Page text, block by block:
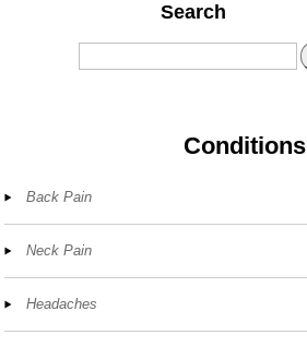
Search
Conditions
Back Pain
Neck Pain
Headaches